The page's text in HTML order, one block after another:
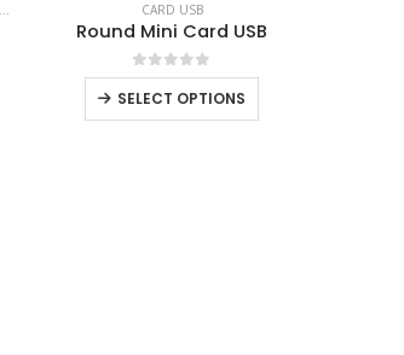
CARD USB
Round Mini Card USB
0out of 5
SELECT OPTIONS